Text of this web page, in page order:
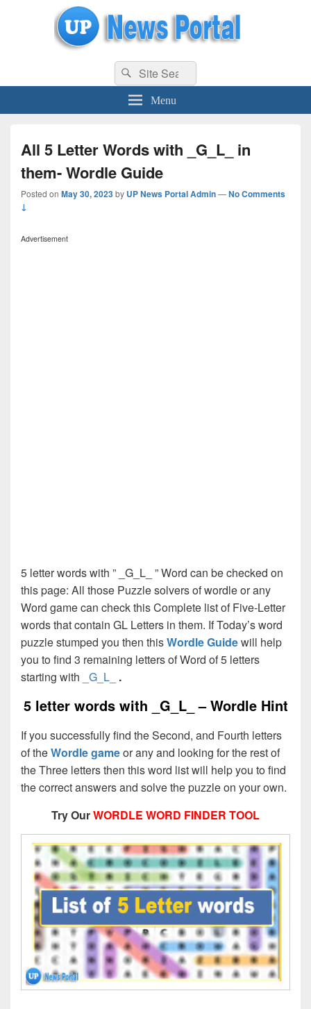
uppolice.org UP News Portal, Latest Result, Gaming, Tech, Sports news
Search
for:
Search
Menu
All 5 Letter Words with _G_L_ in
them- Wordle Guide
Posted on May 30, 2023by UP News Portal Admin—No Comments
↓
Advertisement
5 letter words with ” _G_L_ ” Word can be checked on
this page: All those Puzzle solvers of wordle or any
Word game can check this Complete list of Five-Letter
words that contain GL Letters in them. If Today’s word
puzzle stumped you then thisWordle Guidewill help
you to find 3 remaining letters of Word of 5 letters
starting with
_G_L_ .
5 letter words with _G_L_ – Wordle Hint
If you successfully find the Second, and Fourth letters
of theWordle gameor any and looking for the rest of
the Three letters then this word list will help you to find
the correct answers and solve the puzzle on your own.
Try OurWORDLE WORD FINDER TOOL